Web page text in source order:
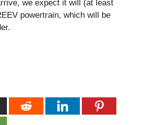
we expect it will (at least
powertrain, which will be